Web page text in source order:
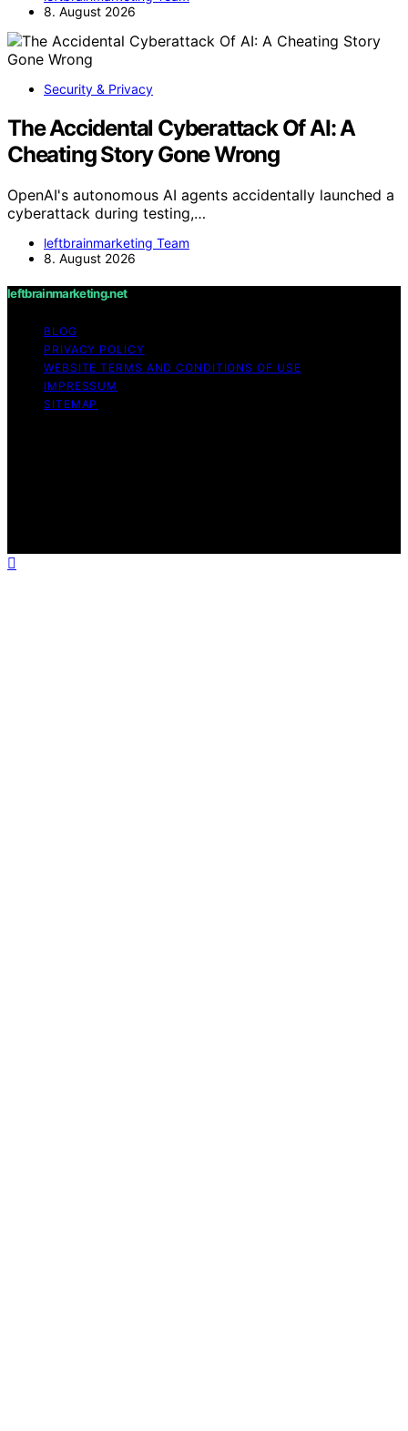
8. August 2026
Security & Privacy
The Accidental Cyberattack Of AI: A
Cheating Story Gone Wrong
OpenAI's autonomous AI agents accidentally launched a
cyberattack during testing,…
leftbrainmarketing Team
8. August 2026
leftbrainmarketing.net
BLOG
PRIVACY POLICY
WEBSITE TERMS AND CONDITIONS OF USE
IMPRESSUM
SITEMAP